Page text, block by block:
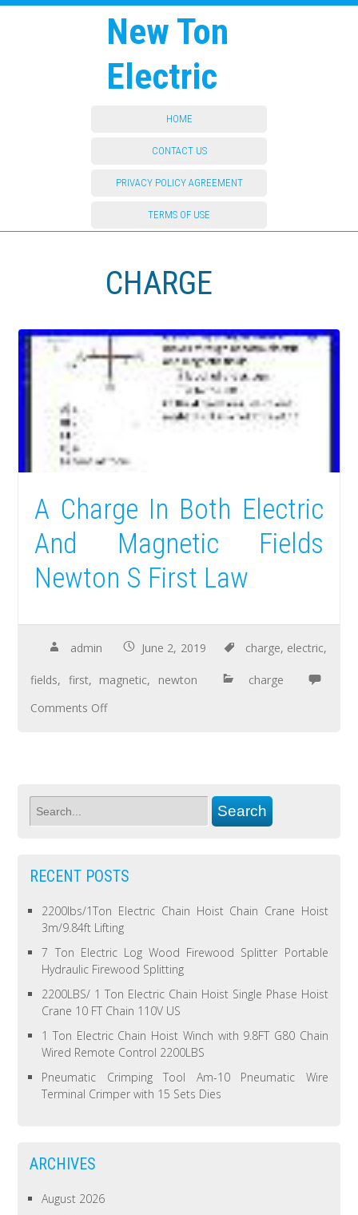
New Ton
Electric
HOME
CONTACT US
PRIVACY POLICY AGREEMENT
TERMS OF USE
CHARGE
A Charge In Both Electric
And Magnetic Fields
Newton S First Law
admin June 2, 2019 charge, electric,
fields, first, magnetic, newton
charge
Comments Off
RECENT POSTS
2200lbs/1Ton Electric Chain Hoist Chain Crane Hoist
3m/9.84ft Lifting
7 Ton Electric Log Wood Firewood Splitter Portable
Hydraulic Firewood Splitting
2200LBS/ 1 Ton Electric Chain Hoist Single Phase Hoist
Crane 10 FT Chain 110V US
1 Ton Electric Chain Hoist Winch with 9.8FT G80 Chain
Wired Remote Control 2200LBS
Pneumatic Crimping Tool Am-10 Pneumatic Wire
Terminal Crimper with 15 Sets Dies
ARCHIVES
August 2026